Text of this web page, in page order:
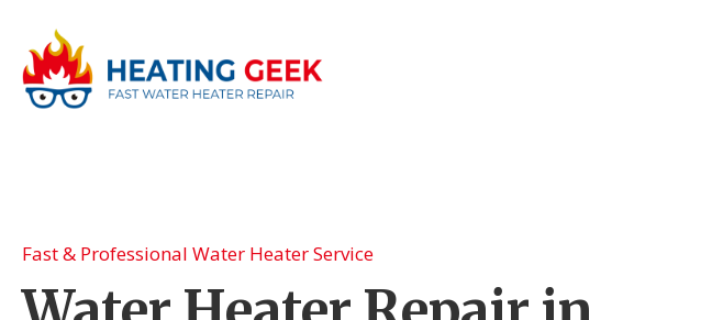
Fast & Professional Water Heater Service